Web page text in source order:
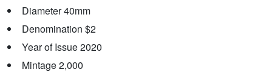
Diameter 40mm
Denomination $2
Year of Issue 2020
Mintage 2,000